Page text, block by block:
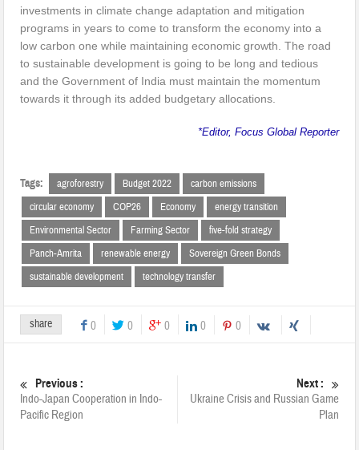
investments in climate change adaptation and mitigation
programs in years to come to transform the economy into a
low carbon one while maintaining economic growth. The road
to sustainable development is going to be long and tedious
and the Government of India must maintain the momentum
towards it through its added budgetary allocations.
*Editor, Focus Global Reporter
Tags: agroforestry Budget 2022
carbon emissions
circular economy
COP26 Economy
energy transition
Environmental Sector
Farming Sector
five-fold strategy
Panch-Amrita
renewable energy
Sovereign Green Bonds
sustainable development
technology transfer
share 0 0 0 0 0
Previous :
Indo-Japan Cooperation in Indo-
Pacific Region
Next :
Ukraine Crisis and Russian Game
Plan